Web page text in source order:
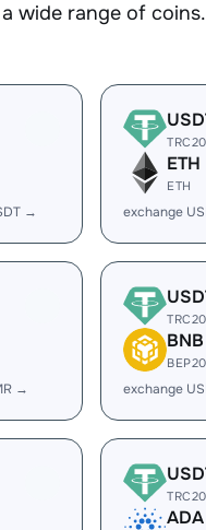
wide range of
→
TRC20
ETH
ETH
exchange
→
TRC20
BNB
BEP20
exchange
TRC20
ADA